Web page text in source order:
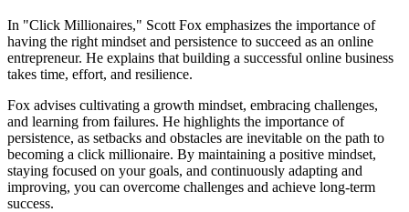
In "Click Millionaires," Scott Fox emphasizes the importance of
having the right mindset and persistence to succeed as an online
entrepreneur. He explains that building a successful online business
takes time, effort, and resilience.
Fox advises cultivating a growth mindset, embracing challenges,
and learning from failures. He highlights the importance of
persistence, as setbacks and obstacles are inevitable on the path to
becoming a click millionaire. By maintaining a positive mindset,
staying focused on your goals, and continuously adapting and
improving, you can overcome challenges and achieve long-term
success.